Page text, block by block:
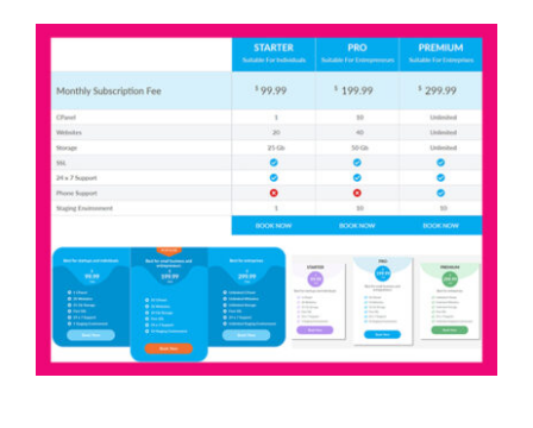
Axure pricing table widget library